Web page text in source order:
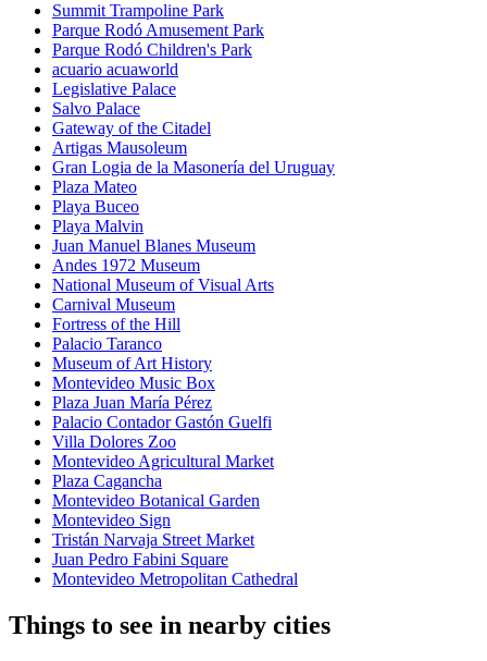
Summit Trampoline Park
Parque Rodó Amusement Park
Parque Rodó Children's Park
acuario acuaworld
Legislative Palace
Salvo Palace
Gateway of the Citadel
Artigas Mausoleum
Gran Logia de la Masonería del Uruguay
Plaza Mateo
Playa Buceo
Playa Malvin
Juan Manuel Blanes Museum
Andes 1972 Museum
National Museum of Visual Arts
Carnival Museum
Fortress of the Hill
Palacio Taranco
Museum of Art History
Montevideo Music Box
Plaza Juan María Pérez
Palacio Contador Gastón Guelfi
Villa Dolores Zoo
Montevideo Agricultural Market
Plaza Cagancha
Montevideo Botanical Garden
Montevideo Sign
Tristán Narvaja Street Market
Juan Pedro Fabini Square
Montevideo Metropolitan Cathedral
Things to see in nearby cities